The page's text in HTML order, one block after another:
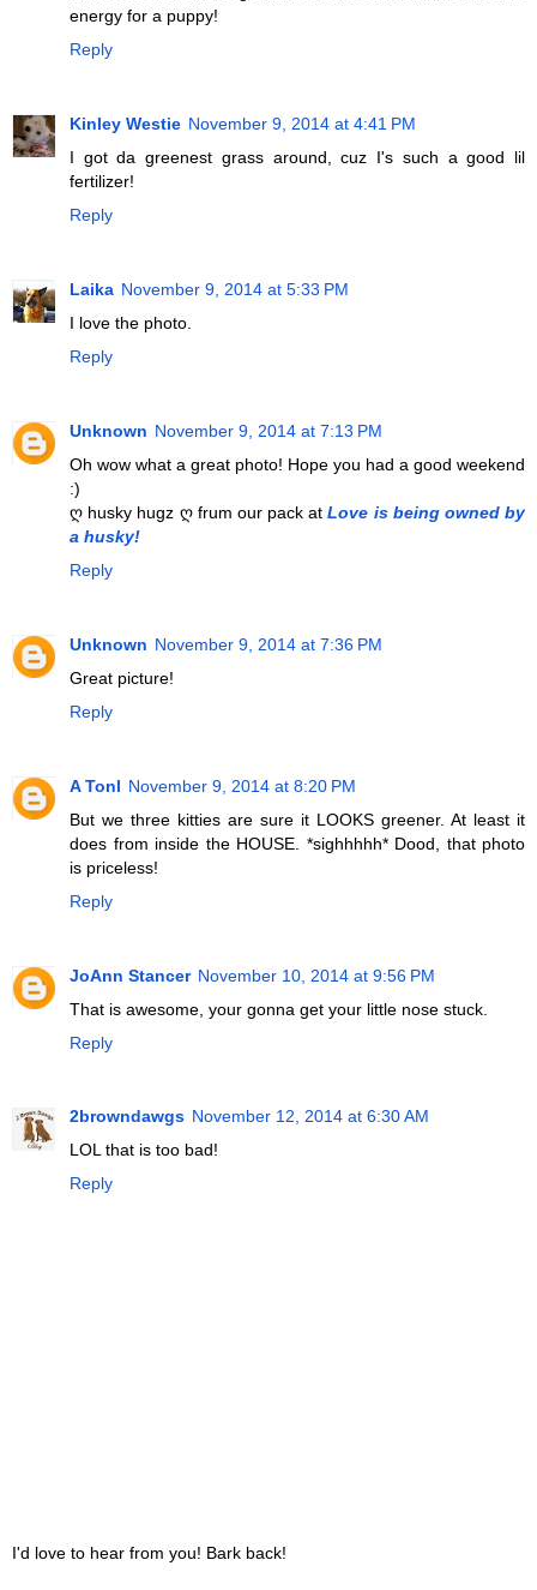
energy for a puppy!
Reply
Kinley Westie November 9, 2014 at 4:41 PM
I got da greenest grass around, cuz I's such a good lil
fertilizer!
Reply
Laika November 9, 2014 at 5:33 PM
I love the photo.
Reply
Unknown November 9, 2014 at 7:13 PM
Oh wow what a great photo! Hope you had a good weekend
:)
ღ husky hugz ღ frum our pack atLove is being owned by
a husky!
Reply
Unknown November 9, 2014 at 7:36 PM
Great picture!
Reply
A Tonl November 9, 2014 at 8:20 PM
But we three kitties are sure it LOOKS greener. At least it
does from inside the HOUSE. *sighhhhh* Dood, that photo
is priceless!
Reply
JoAnn Stancer November 10, 2014 at 9:56 PM
That is awesome, your gonna get your little nose stuck.
Reply
2browndawgs November 12, 2014 at 6:30 AM
LOL that is too bad!
Reply
I'd love to hear from you! Bark back!